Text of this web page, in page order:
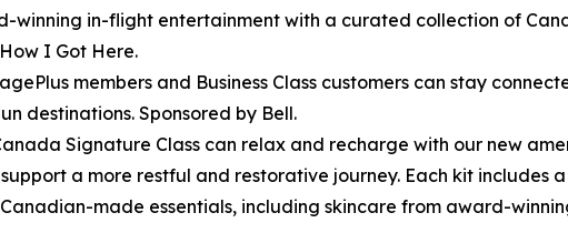
winning in-flight entertainment with a curated collection of
I Got Here.
members and Business Class customers can stay
destinations. Sponsored by Bell.
Signature Class can relax and recharge with our new
a more restful and restorative journey. Each kit includes
made essentials, including skincare from award-